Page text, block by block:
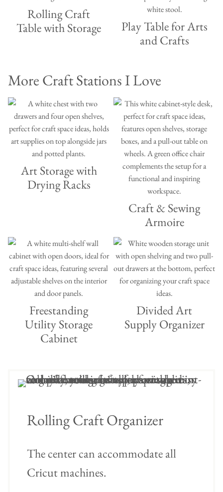
Rolling Craft
Table with Storage
Play Table for Arts
and Crafts
More Craft Stations I Love
Art Storage with
Drying Racks
Craft & Sewing
Armoire
Freestanding
Utility Storage
Cabinet
Divided Art
Supply Organizer
Rolling Craft Organizer
The center can accommodate all
Cricut machines.